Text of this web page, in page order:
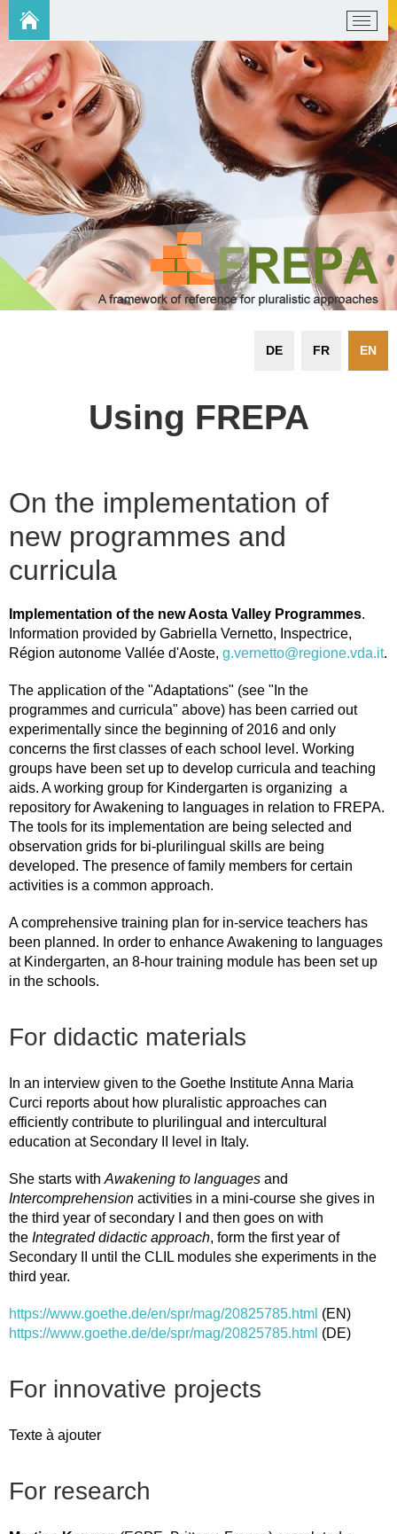
EN
FR
DE
Using FREPA
On the implementation of
new programmes and
curricula
Implementation of the new Aosta Valley Programmes.
Information provided by Gabriella Vernetto, Inspectrice,
Région autonome Vallée d'Aoste, g.vernetto@regione.vda.it.
The application of the "Adaptations" (see "In the
programmes and curricula" above) has been carried out
experimentally since the beginning of 2016 and only
concerns the first classes of each school level. Working
groups have been set up to develop curricula and teaching
aids. A working group for Kindergarten is organizing a
repository for Awakening to languages in relation to FREPA.
The tools for its implementation are being selected and
observation grids for bi-plurilingual skills are being
developed. The presence of family members for certain
activities is a common approach.
A comprehensive training plan for in-service teachers has
been planned. In order to enhance Awakening to languages
at Kindergarten, an 8-hour training module has been set up
in the schools.
For didactic materials
In an interview given to the Goethe Institute Anna Maria
Curci reports about how pluralistic approaches can
efficiently contribute to plurilingual and intercultural
education at Secondary II level in Italy.
She starts with Awakening to languages and
Intercomprehension activities in a mini-course she gives in
the third year of secondary I and then goes on with
the Integrated didactic approach, form the first year of
Secondary II until the CLIL modules she experiments in the
third year.
https://www.goethe.de/en/spr/mag/20825785.html (EN)
https://www.goethe.de/de/spr/mag/20825785.html (DE)
For innovative projects
Texte à ajouter
For research